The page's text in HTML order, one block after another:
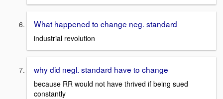
What happened to change neg. standard
industrial revolution
why did negl. standard have to change
because RR would not have thrived if being sued
constantly